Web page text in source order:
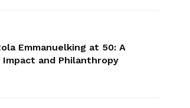
Emmanuelking at 50: A
Impact and Philanthropy